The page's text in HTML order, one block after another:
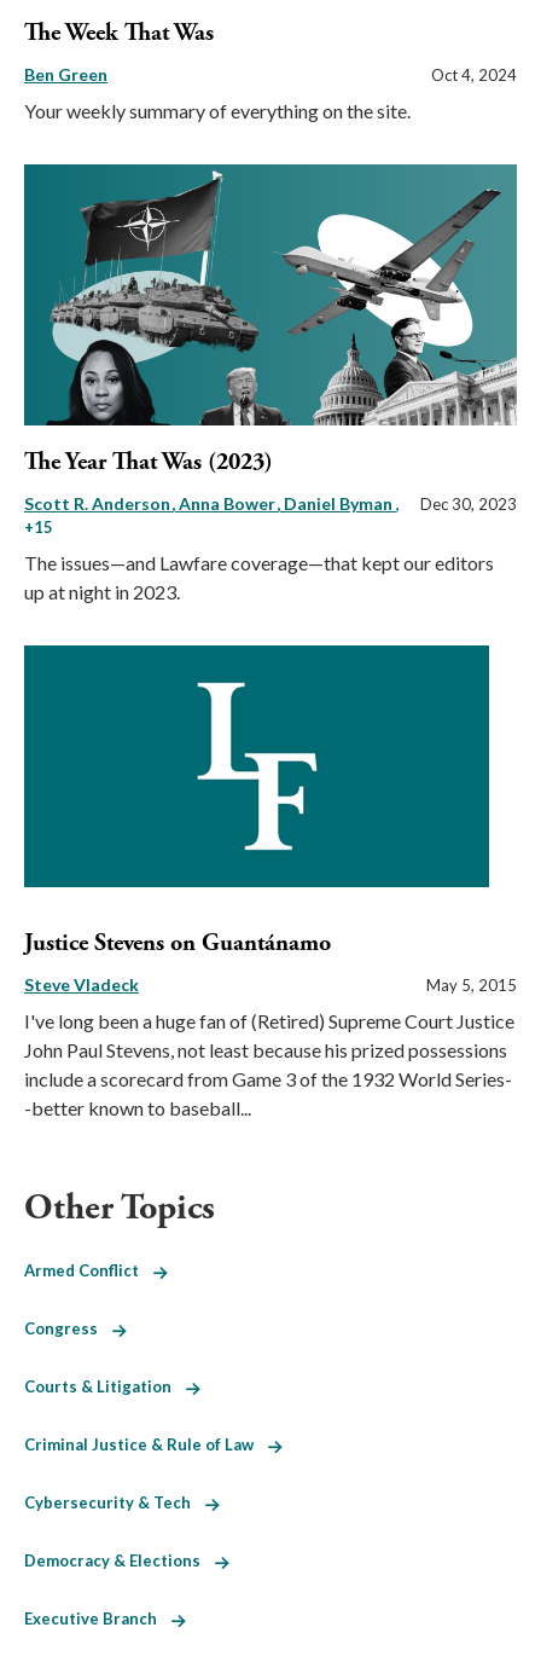
The Week That Was
Ben Green Oct 4, 2024
Your weekly summary of everything on the site.
The Year That Was (2023)
Scott R. Anderson Anna Bower Daniel Byman ,
+15
Dec 30, 2023
The issues—and Lawfare coverage—that kept our editors
up at night in 2023.
Justice Stevens on Guantánamo
Steve Vladeck May 5, 2015
I've long been a huge fan of (Retired) Supreme Court Justice
John Paul Stevens, not least because his prized possessions
include a scorecard from Game 3 of the 1932 World Series-
-better known to baseball...
Other Topics
Armed Conflict
Congress
Courts & Litigation
Criminal Justice & Rule of Law
Cybersecurity & Tech
Democracy & Elections
Executive Branch